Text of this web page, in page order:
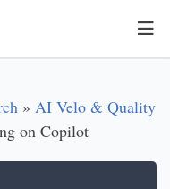
» AI Velo & Quality
on Copilot